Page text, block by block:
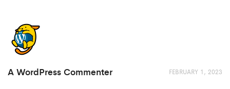
A WordPress Commenter FEBRUARY 1, 2023